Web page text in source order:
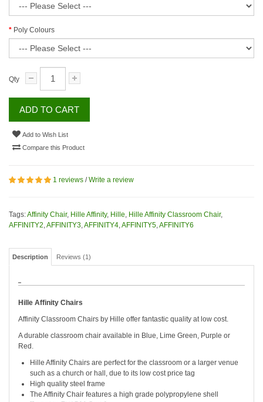
Poly Colours
Qty
ADD TO CART
Add to Wish List
Compare this Product
1 reviews /Write a review
Tags:Affinity Chair, Hille Affinity, Hille Hille Affinity Classroom Chair,
AFFINITY2 AFFINITY3 AFFINITY4 AFFINITY5 AFFINITY6
Description Reviews (1)
Hille Affinity Chairs
Affinity Classroom Chairs by Hille offer fantastic quality at low cost.
A durable classroom chair available in Blue, Lime Green, Purple or
Red.
Hille Affinity Chairs are perfect for the classroom or a larger venue
such as a church or hall, due to its low cost price tag
High quality steel frame
The Affinity Chair features a high grade polypropylene shell